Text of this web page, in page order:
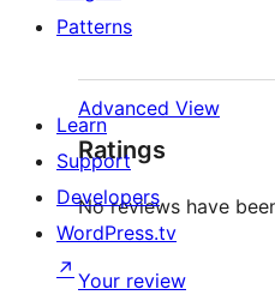
Advanced View
Ratings
No reviews have
Your review
Patterns
Learn
Support
Developers
WordPress.tv
↗